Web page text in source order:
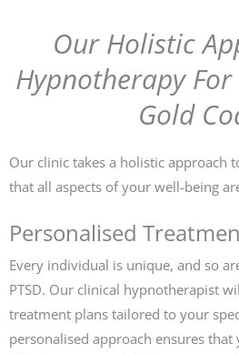
Our Holistic
Hypnotherapy For
Gold
Our clinic takes a holistic approach
that all aspects of your well-being
Personalised
Every individual is unique, and so
PTSD. Our clinical hypnotherapist
treatment plans tailored to your
personalised approach ensures